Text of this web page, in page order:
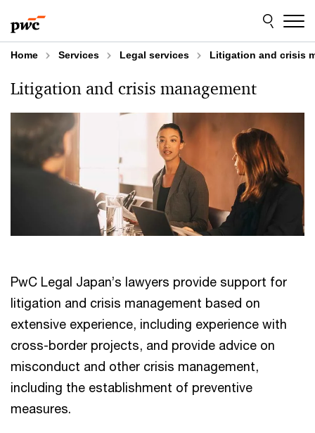
to
content
to
footer
Home Services Legal services Litigation and crisis
Litigation and crisis management
PwC Legal Japan’s lawyers provide support for
litigation and crisis management based on
extensive experience, including experience with
cross-border projects, and provide advice on
misconduct and other crisis management,
including the establishment of preventive
measures.